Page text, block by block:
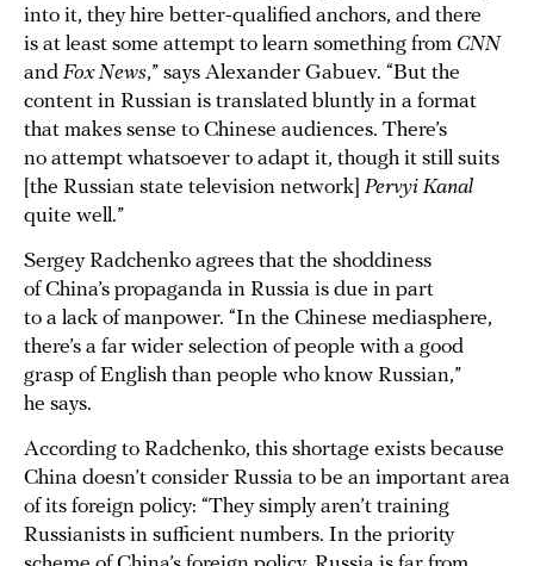
into it, they hire better-qualified anchors, and there
is at least some attempt to learn something from CNN
and Fox News,” says Alexander Gabuev. “But the
content in Russian is translated bluntly in a format
that makes sense to Chinese audiences. There’s
no attempt whatsoever to adapt it, though it still suits
[the Russian state television network] Pervyi Kanal
quite well.”
Sergey Radchenko agrees that the shoddiness
of China’s propaganda in Russia is due in part
to a lack of manpower. “In the Chinese mediasphere,
there’s a far wider selection of people with a good
grasp of English than people who know Russian,”
he says.
According to Radchenko, this shortage exists because
China doesn’t consider Russia to be an important area
of its foreign policy: “They simply aren’t training
Russianists in sufficient numbers. In the priority